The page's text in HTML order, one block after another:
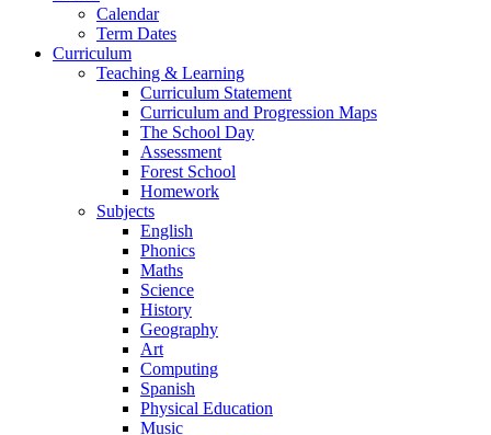
Calendar
Term Dates
Curriculum
Teaching & Learning
Curriculum Statement
Curriculum and Progression Maps
The School Day
Assessment
Forest School
Homework
Subjects
English
Phonics
Maths
Science
History
Geography
Art
Computing
Spanish
Physical Education
Music